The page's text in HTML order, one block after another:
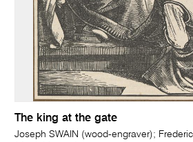
The king at the gate
Joseph SWAIN (wood-engraver);